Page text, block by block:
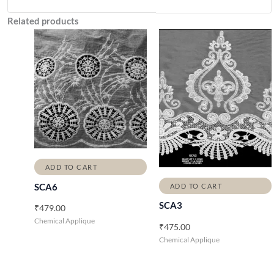
Related products
ADD TO CART
SCA6
₹479.00
Chemical Applique
ADD TO CART
SCA3
₹475.00
Chemical Applique